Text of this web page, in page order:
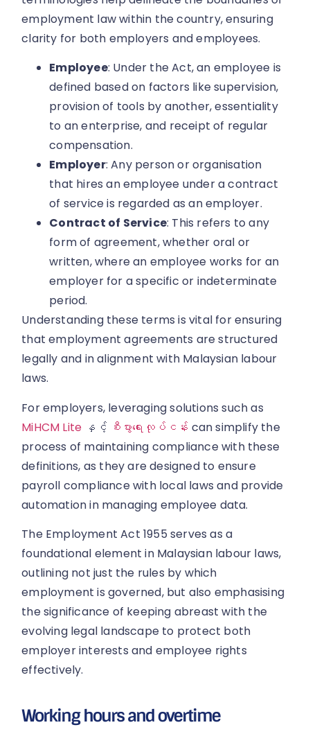
employment law within the country, ensuring
clarity for both employers and employees.
Employee: Under the Act, an employee is
defined based on factors like supervision,
provision of tools by another, essentiality
to an enterprise, and receipt of regular
compensation.
Employer: Any person or organisation
that hires an employee under a contract
of service is regarded as an employer.
Contract of Service: This refers to any
form of agreement, whether oral or
written, where an employee works for an
employer for a specific or indeterminate
period.
Understanding these terms is vital for ensuring
that employment agreements are structured
legally and in alignment with Malaysian labour
laws.
For employers, leveraging solutions such as
MiHCM Lite နှင့် စီးပွားရေးလုပ်ငန်း can simplify the
process of maintaining compliance with these
definitions, as they are designed to ensure
payroll compliance with local laws and provide
automation in managing employee data.
The Employment Act 1955 serves as a
foundational element in Malaysian labour laws,
outlining not just the rules by which
employment is governed, but also emphasising
the significance of keeping abreast with the
evolving legal landscape to protect both
employer interests and employee rights
effectively.
Working hours and overtime